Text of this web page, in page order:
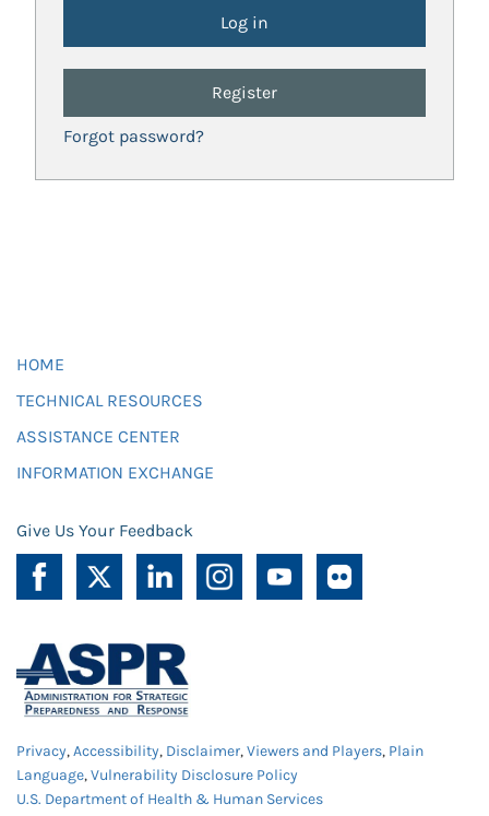
Register
Forgot password?
HOME
TECHNICAL RESOURCES
ASSISTANCE CENTER
INFORMATION EXCHANGE
Give Us Your Feedback
Privacy,Accessibility, Disclaimer,Viewers and Players, Plain
Language,Vulnerability Disclosure Policy
U.S. Department of Health & Human Services